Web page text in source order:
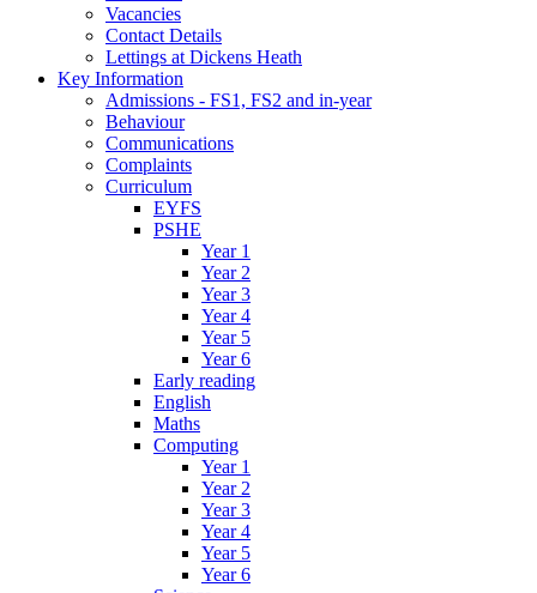
Vacancies
Contact Details
Lettings at Dickens Heath
Key Information
Admissions - FS1, FS2 and in-year
Behaviour
Communications
Complaints
Curriculum
EYFS
PSHE
Year 1
Year 2
Year 3
Year 4
Year 5
Year 6
Early reading
English
Maths
Computing
Year 1
Year 2
Year 3
Year 4
Year 5
Year 6